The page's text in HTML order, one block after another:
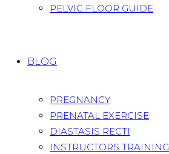
PELVIC FLOOR GUIDE
BLOG
PREGNANCY
PRENATAL EXERCISE
DIASTASIS RECTI
INSTRUCTORS TRAINING